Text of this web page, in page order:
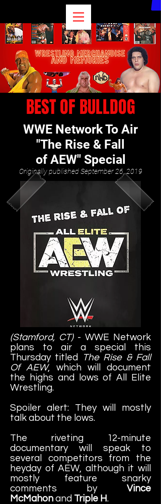
BEST OF BULLDOG
WWE Network To Air
"The Rise & Fall
of AEW" Special
Originally published September 26, 2019
(Stamford, CT)- WWE Network
plans to air a special this
Thursday titled
The Rise & Fall
Of AEW, which will document
the highs and lows of All Elite
Wrestling.
Spoiler alert: They will mostly
talk about the lows.
The riveting 12-minute
documentary will speak to
several competitors from the
heyday of AEW, although it will
mostly feature snarky
comments by Vince
McMahon and Triple H.